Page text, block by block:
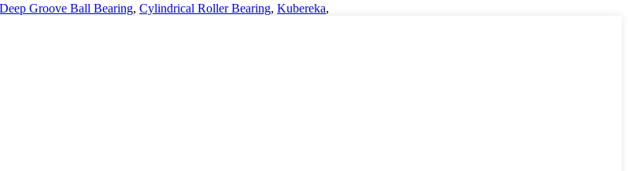
Deep Groove Ball Bearing, Cylindrical Roller Bearing, Kubereka,